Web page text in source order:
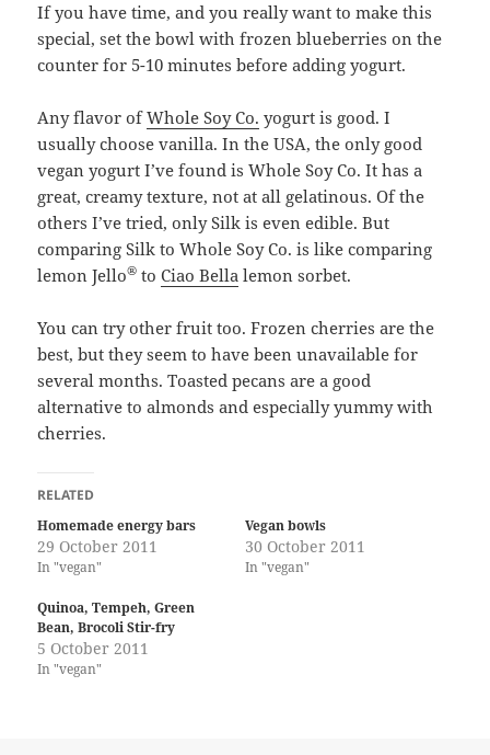
If you have time, and you really want to make this
special, set the bowl with frozen blueberries on the
counter for 5-10 minutes before adding yogurt.
Any flavor ofWhole Soy Co. yogurt is good. I
usually choose vanilla. In the USA, the only good
vegan yogurt I’ve found is Whole Soy Co. It has a
great, creamy texture, not at all gelatinous. Of the
others I’ve tried, only Silk is even edible. But
comparing Silk to Whole Soy Co. is like comparing
lemon Jello® toCiao Bella lemon sorbet.
You can try other fruit too. Frozen cherries are the
best, but they seem to have been unavailable for
several months. Toasted pecans are a good
alternative to almonds and especially yummy with
cherries.
RELATED
Homemade energy bars
29 October 2011
In "vegan"
Vegan bowls
30 October 2011
In "vegan"
Quinoa, Tempeh, Green
Bean, Brocoli Stir-fry
5 October 2011
In "vegan"